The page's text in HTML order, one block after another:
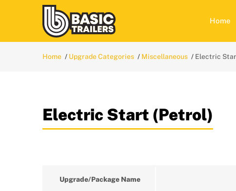
Home
Home Upgrade Categories Miscellaneous Electric
Electric Start (Petrol)
Upgrade/Package Name